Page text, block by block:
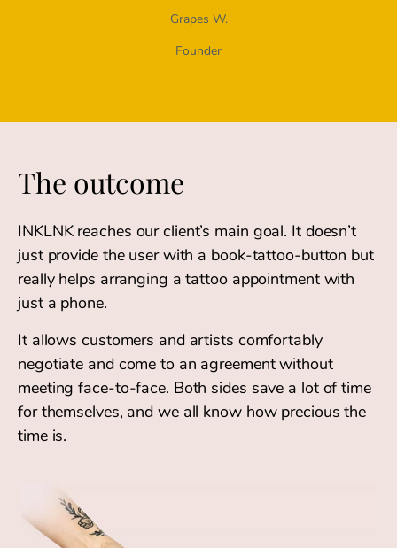
Grapes W.
Founder
The outcome
INKLNK reaches our client’s main goal. It doesn’t
just provide the user with a book-tattoo-button but
really helps arranging a tattoo appointment with
just a phone.
It allows customers and artists comfortably
negotiate and come to an agreement without
meeting face-to-face. Both sides save a lot of time
for themselves, and we all know how precious the
time is.